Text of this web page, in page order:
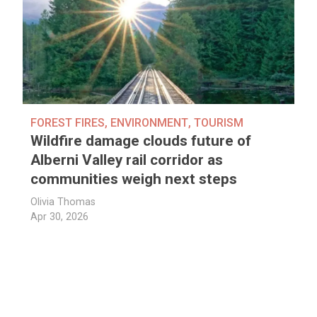
FOREST FIRES, ENVIRONMENT,TOURISM
Wildfire damage clouds future of
Alberni Valley rail corridor as
communities weigh next steps
Olivia Thomas
Apr 30, 2026